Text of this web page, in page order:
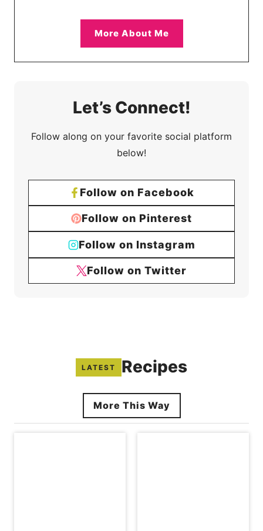
More About Me
Let’s Connect!
Follow along on your favorite social platform
below!
Follow on Facebook
Follow on Pinterest
Follow on Instagram
Follow on Twitter
LATEST Recipes
More This Way